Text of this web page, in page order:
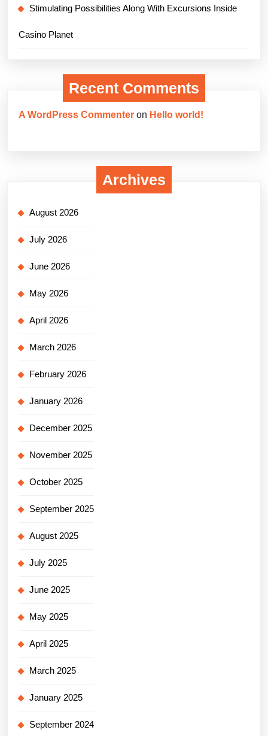
Stimulating Possibilities Along With Excursions Inside
Casino Planet
Recent Comments
A WordPress Commenter on Hello world!
Archives
August 2026
July 2026
June 2026
May 2026
April 2026
March 2026
February 2026
January 2026
December 2025
November 2025
October 2025
September 2025
August 2025
July 2025
June 2025
May 2025
April 2025
March 2025
January 2025
September 2024